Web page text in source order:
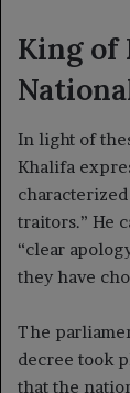
King of
In light of
Khalifa
traitors.” He
“clear
they have
The
decree took
that the